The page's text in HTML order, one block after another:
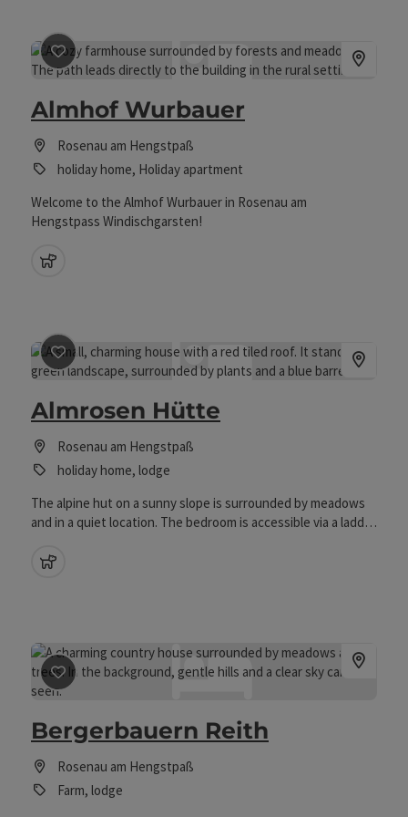
save post : Almhof Wurbauer
Almhof Wurbauer
Rosenau am Hengstpaß
holiday home, Holiday apartment
Welcome to the Almhof Wurbauer in Rosenau am
Hengstpass Windischgarsten!
save post: Almrosen Hütte
Almrosen Hütte
Rosenau am Hengstpaß
holiday home, lodge
The alpine hut on a sunny slope is surrounded by meadows
and in a quiet location. The bedroom is accessible via a ladder
They are heated if necessary with the available wood and
save post
Bergerbauern Reith
Rosenau am Hengstpaß
Farm, lodge